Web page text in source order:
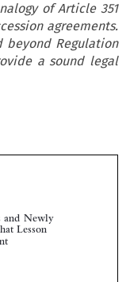
of Article 351
agreements.
Regulation
a sound legal



of the most significant ones is
investment, as part of the